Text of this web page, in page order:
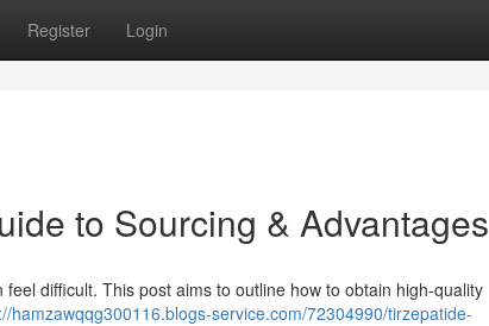
Register Login
to Sourcing & Advantages
difficult. This post aims to outline how to obtain high-quality
hamzawqqg300116.blogs-service.com/72304990/tirzepatide-